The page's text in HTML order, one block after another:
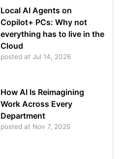
Local AI Agents on
Copilot+ PCs: Why not
everything has to live in the
Cloud
posted at Jul 14, 2026
How AI Is Reimagining
Work Across Every
Department
posted at Nov 7, 2025